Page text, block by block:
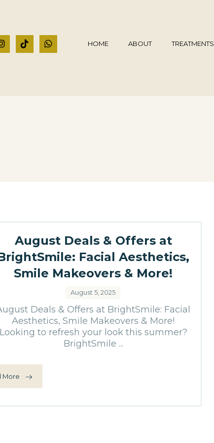
HOME ABOUT TREATMENTS
August Deals & Offers at
Facial Aesthetics,
Smile Makeovers & More!
August 5, 2025
Deals & Offers at BrightSmile: Facial
Aesthetics, Smile Makeovers & More!
to refresh your look this summer?
BrightSmile ...
More